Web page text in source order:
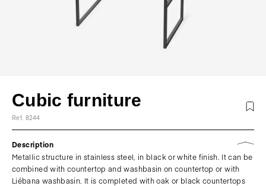
Cubic furniture
Ref. 8244
Description
Metallic structure in stainless steel, in black or white finish. It can be
combined with countertop and washbasin on countertop or with
Liébana washbasin. It is completed with oak or black countertops